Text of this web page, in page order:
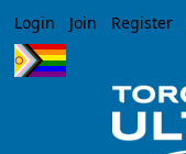
Login Join Register